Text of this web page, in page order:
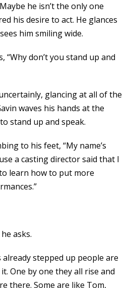
he isn’t the only one
his desire to act. He glances
him smiling wide.
“Why don’t you stand up and
glancing at all of the
waves his hands at the
stand up and speak.
to his feet, “My name’s
a casting director said that I
learn how to put more
asks.
stepped up people are
One by one they all rise and
there. Some are like Tom,